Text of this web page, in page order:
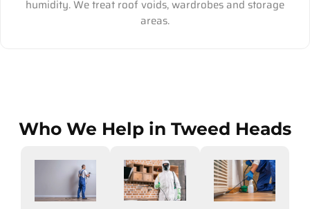
humidity. We treat roof voids, wardrobes and storage
areas.
Who We Help in Tweed Heads